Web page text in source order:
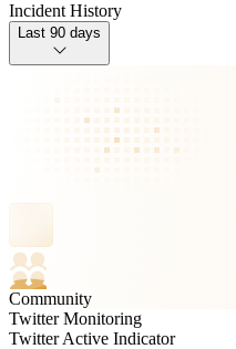
Incident History
Last 90 days
Community
Twitter Monitoring
Twitter Active Indicator